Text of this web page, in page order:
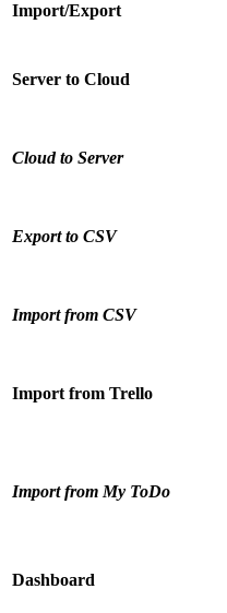
Import/Export
Server to Cloud
Cloud to Server
Export to CSV
Import from CSV
Import from Trello
Import from My ToDo
Dashboard